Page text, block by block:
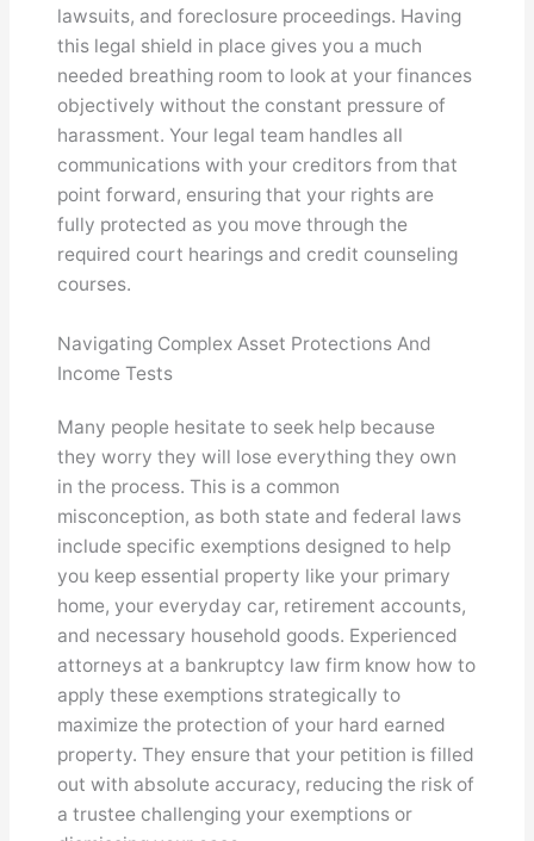
lawsuits, and foreclosure proceedings. Having
this legal shield in place gives you a much
needed breathing room to look at your finances
objectively without the constant pressure of
harassment. Your legal team handles all
communications with your creditors from that
point forward, ensuring that your rights are
fully protected as you move through the
required court hearings and credit counseling
courses.
Navigating Complex Asset Protections And
Income Tests
Many people hesitate to seek help because
they worry they will lose everything they own
in the process. This is a common
misconception, as both state and federal laws
include specific exemptions designed to help
you keep essential property like your primary
home, your everyday car, retirement accounts,
and necessary household goods. Experienced
attorneys at a bankruptcy law firm know how to
apply these exemptions strategically to
maximize the protection of your hard earned
property. They ensure that your petition is filled
out with absolute accuracy, reducing the risk of
a trustee challenging your exemptions or